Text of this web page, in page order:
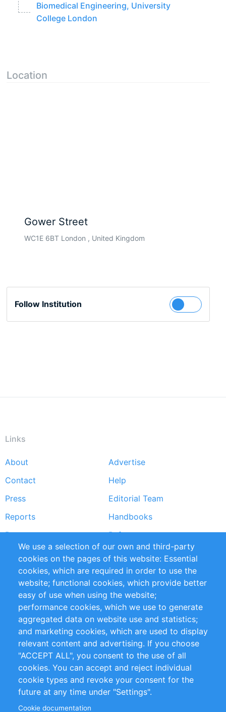
Biomedical Engineering, University
College London
Location
Gower Street
WC1E 6BT London , United Kingdom
Follow Institution
Links
Footer
menu
About
Advertise
Contact
Help
Press
Editorial Team
Reports
Handbooks
Partners
References
RSS Feed
Sustainability
Privacy Policy
Terms and Conditions
Impressum
Customer Support
+49 (0)30 - 2084712 50
info@inomics.com
Follow Us
We use a selection of our own and third-party
cookies on the pages of this website: Essential
cookies, which are required in order to use the
website; functional cookies, which provide better
easy of use when using the website;
performance cookies, which we use to generate
aggregated data on website use and statistics;
and marketing cookies, which are used to display
relevant content and advertising. If you choose
"ACCEPT ALL", you consent to the use of all
cookies. You can accept and reject individual
cookie types and revoke your consent for the
future at any time under "Settings".
Cookie documentation